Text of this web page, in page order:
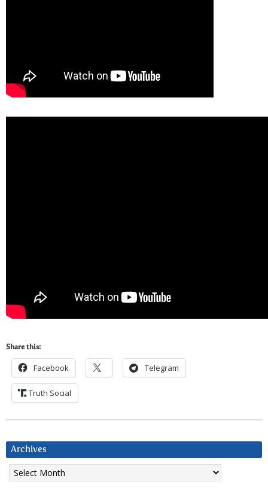
Share this:
Facebook Telegram
Truth Social
Archives
Archives